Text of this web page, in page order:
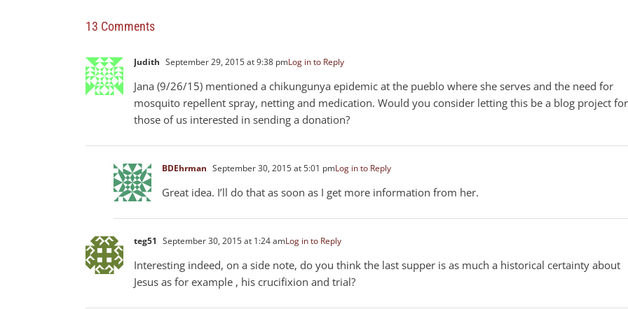
13 Comments
Judith September 29, 2015 at 9:38 pmLog in to Reply
Jana (9/26/15) mentioned a chikungunya epidemic at the pueblo where she serves and the need for
mosquito repellent spray, netting and medication. Would you consider letting this be a blog project for
those of us interested in sending a donation?
BDEhrman September 30, 2015 at 5:01 pmLog in to Reply
Great idea. I’ll do that as soon as I get more information from her.
teg51 September 30, 2015 at 1:24 amLog in to Reply
Interesting indeed, on a side note, do you think the last supper is as much a historical certainty about
Jesus as for example , his crucifixion and trial?